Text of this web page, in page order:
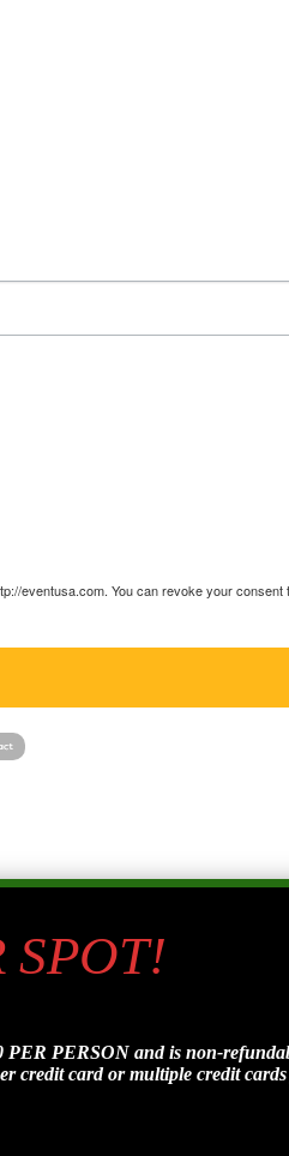
eventusa.com. You can revoke your
SPOT!
PERSON and is non-
credit card or multiple credit